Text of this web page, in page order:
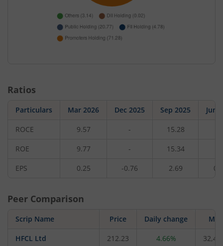
Ratios
Particulars Mar 2026 Dec 2025 Sep 2025 Jun
ROCE 9.57 - 15.28
ROE 9.77 - 15.34
EPS 0.25 -0.76 2.69
Peer Comparison
Scrip Name Price Daily change M
HFCL Ltd 212.23 4.66%